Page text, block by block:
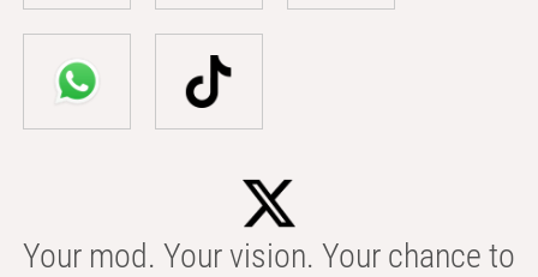
Your mod. Your vision. Your chance to